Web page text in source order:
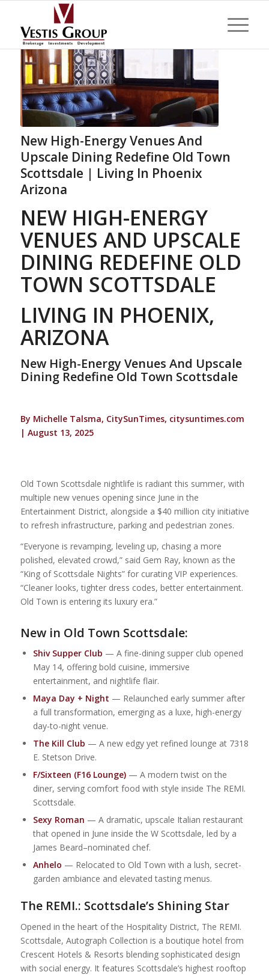
New High-Energy Venues And
Upscale Dining Redefine Old Town
Scottsdale | Living In Phoenix
Arizona
NEW HIGH-ENERGY
VENUES AND UPSCALE
DINING REDEFINE OLD
TOWN SCOTTSDALE
LIVING IN PHOENIX,
ARIZONA
New High-Energy Venues And Upscale
Dining Redefine Old Town Scottsdale
By Michelle Talsma, CitySunTimes, citysuntimes.com
| August 13, 2025
Old Town Scottsdale nightlife is radiant this summer, with
multiple new venues opening since June in the
Entertainment District, alongside a $40 million city initiative
to refresh infrastructure, parking and pedestrian zones.
“Everyone is revamping, leveling up, chasing a more
polished, elevated crowd,” said Gem Ray, known as the
“King of Scottsdale Nights” for curating VIP experiences.
“Cleaner looks, tighter dress codes, better entertainment.
Old Town is entering its luxury era.”
New in Old Town Scottsdale:
Shiv Supper Club — A fine-dining supper club opened
May 14, offering bold cuisine, immersive
entertainment, and nightlife flair.
Maya Day + Night — Relaunched early summer after
a full transformation, emerging as a luxe, high-energy
day-to-night venue.
The Kill Club — A new edgy yet refined lounge at 7318
E. Stetson Drive.
F/Sixteen (F16 Lounge)— A modern twist on the
diner, serving comfort food with style inside The REMI.
Scottsdale.
Sexy Roman — A dramatic, upscale Italian restaurant
that opened in June inside the W Scottsdale, led by a
James Beard–nominated chef.
Anhelo — Relocated to Old Town with a lush, secret-
garden ambiance and elevated tasting menus.
The REMI.: Scottsdale’s Shining Star
Opened in the heart of the Hospitality District, The REMI.
Scottsdale, Autograph Collection is a boutique hotel from
Crescent Hotels & Resorts blending sophisticated design
with social energy. It features Scottsdale’s highest rooftop